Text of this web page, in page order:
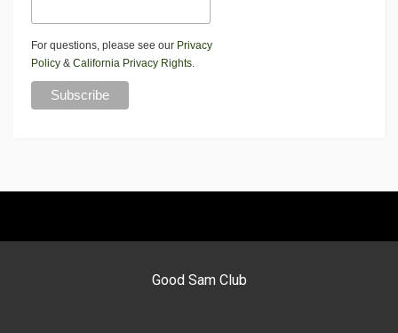
For questions, please see our Privacy
Policy & California Privacy Rights.
Good Sam Club